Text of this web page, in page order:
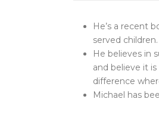
He’s a recent
served children.
He believes in
and believe it
difference
Michael has